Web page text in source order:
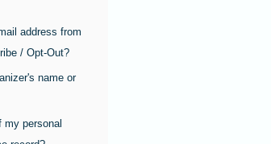
address from
/ Opt-Out?
name or
my personal